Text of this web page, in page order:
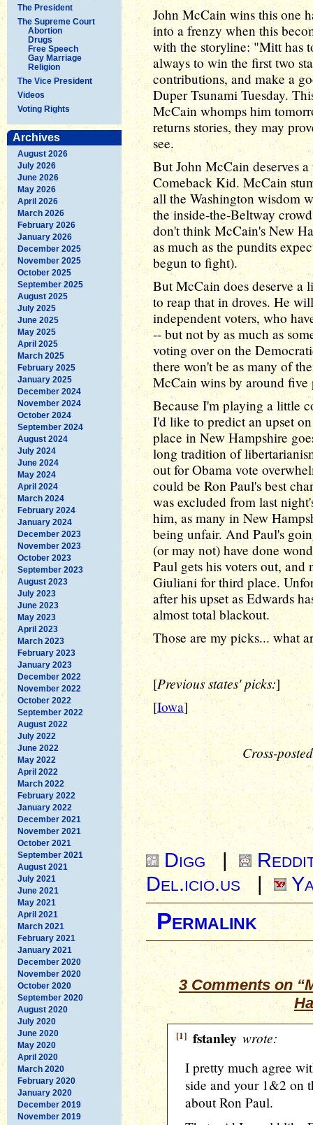
The President
The Supreme Court
Abortion
Drugs
Free Speech
Gay Marriage
Religion
The Vice President
Videos
Voting Rights
Archives
August 2026
July 2026
June 2026
May 2026
April 2026
March 2026
February 2026
January 2026
December 2025
November 2025
October 2025
September 2025
August 2025
July 2025
June 2025
May 2025
April 2025
March 2025
February 2025
January 2025
December 2024
November 2024
October 2024
September 2024
August 2024
July 2024
June 2024
May 2024
April 2024
March 2024
February 2024
January 2024
December 2023
November 2023
October 2023
September 2023
August 2023
July 2023
June 2023
May 2023
April 2023
March 2023
February 2023
January 2023
December 2022
November 2022
October 2022
September 2022
August 2022
July 2022
June 2022
May 2022
April 2022
March 2022
February 2022
January 2022
December 2021
November 2021
October 2021
September 2021
August 2021
July 2021
June 2021
May 2021
April 2021
March 2021
February 2021
January 2021
December 2020
November 2020
October 2020
September 2020
August 2020
July 2020
June 2020
May 2020
April 2020
March 2020
February 2020
January 2020
December 2019
November 2019
John McCain wins this one
into a frenzy when this
with the storyline: "Mitt has
always to win the first two
contributions, and make a
Duper Tsunami Tuesday.
McCain whomps him
returns stories, they may
see.
But John McCain deserves
Comeback Kid. McCain
all the Washington wisdom
the inside-the-Beltway
don't think McCain's New
as much as the pundits
begun to fight).
But McCain does deserve a
to reap that in droves. He
independent voters, who
-- but not by as much as
voting over on the
there won't be as many of
McCain wins by around five
Because I'm playing a little
I'd like to predict an upset
place in New Hampshire
long tradition of
out for Obama vote
could be Ron Paul's best
was excluded from last
him, as many in New
being unfair. And Paul's
(or may not) have done
Paul gets his voters out,
Giuliani for third place.
after his upset as Edwards
almost total blackout.
Those are my picks... what
[Previous states' picks:]
[Iowa]
Cross-
Digg |
Del.icio.us|
Permalink
3 Comments on
[1] fstanley wrote:
I pretty much agree
side and your 1&2 on
about Ron Paul.